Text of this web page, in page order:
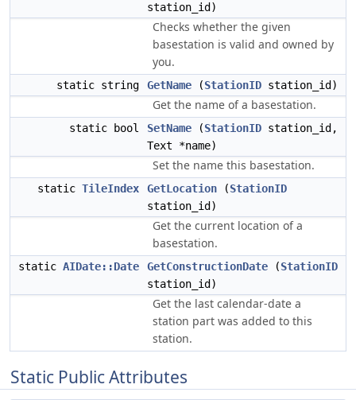
station_id)
Checks whether the given
basestation is valid and owned by
you.
static string GetName (StationID station_id)
Get the name of a basestation.
static bool SetName (StationID station_id,
Text *name)
Set the name this basestation.
static TileIndex GetLocation (StationID
station_id)
Get the current location of a
basestation.
static AIDate::Date GetConstructionDate (StationID
station_id)
Get the last calendar-date a
station part was added to this
station.
Static Public Attributes